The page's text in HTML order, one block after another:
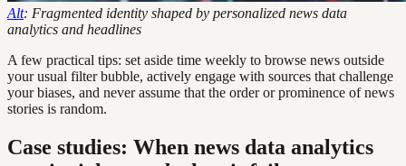
Alt: Fragmented identity shaped by personalized news data
analytics and headlines
A few practical tips: set aside time weekly to browse news outside
your usual filter bubble, actively engage with sources that challenge
your biases, and never assume that the order or prominence of news
stories is random.
Case studies: When news data analytics